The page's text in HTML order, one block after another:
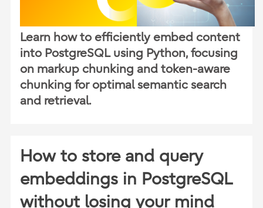
Learn how to efficiently embed content
into PostgreSQL using Python, focusing
on markup chunking and token-aware
chunking for optimal semantic search
and retrieval.
How to store and query
embeddings in PostgreSQL
without losing your mind